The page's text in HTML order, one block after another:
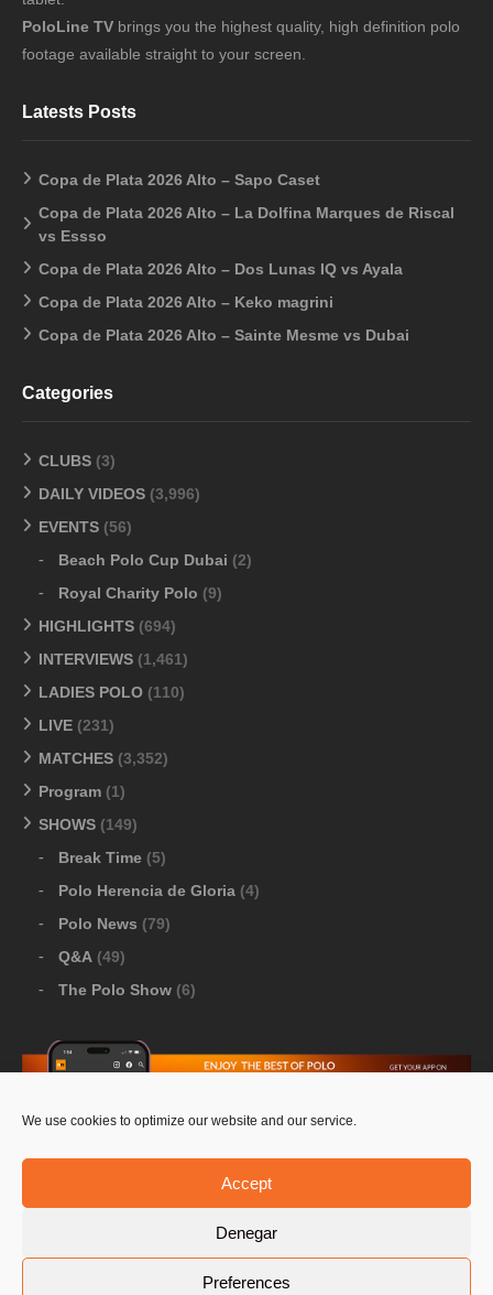
We use cookies to optimize our website and our service.
Accept
Denegar
Preferences
PoloLine TV brings you the highest quality, high definition polo
footage available straight to your screen.
Latests Posts
Copa de Plata 2026 Alto – Sapo Caset
Copa de Plata 2026 Alto – La Dolfina Marques de Riscal
vs Essso
Copa de Plata 2026 Alto – Dos Lunas IQ vs Ayala
Copa de Plata 2026 Alto – Keko magrini
Copa de Plata 2026 Alto – Sainte Mesme vs Dubai
Categories
CLUBS (3)
DAILY VIDEOS (3,996)
EVENTS (56)
Beach Polo Cup Dubai (2)
Royal Charity Polo (9)
HIGHLIGHTS (694)
INTERVIEWS (1,461)
LADIES POLO (110)
LIVE (231)
MATCHES (3,352)
Program (1)
SHOWS (149)
Break Time (5)
Polo Herencia de Gloria (4)
Polo News (79)
Q&A (49)
The Polo Show (6)